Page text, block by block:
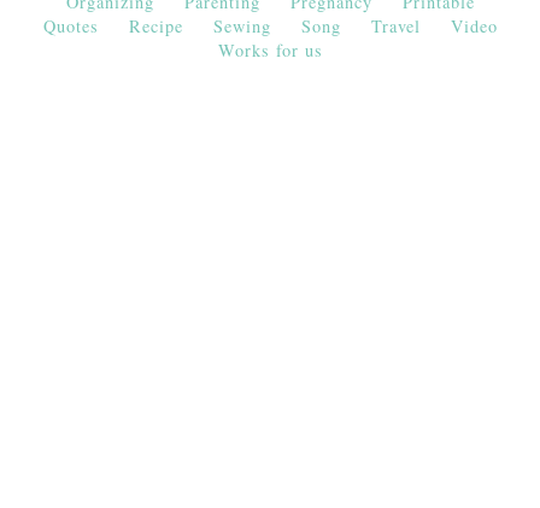
Quotes
Recipe Sewing Song Travel
Video
Works for us